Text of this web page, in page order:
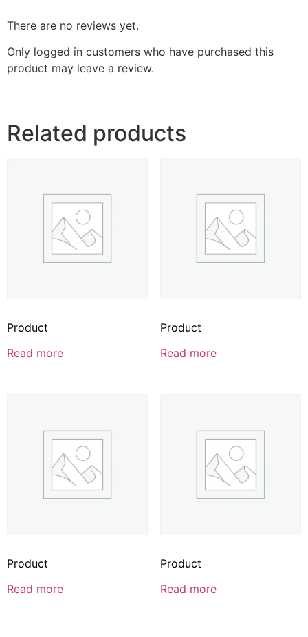
There are no reviews yet.
Only logged in customers who have purchased this
product may leave a review.
Related products
Product
Read more
Product
Read more
Product
Read more
Product
Read more